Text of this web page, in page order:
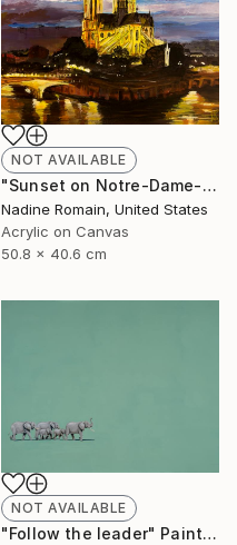
NOT AVAILABLE
"Sunset on Notre-Dame- No 6 in the Paris Series" Painting
Nadine Romain, United States
Acrylic on Canvas
50.8 x 40.6 cm
NOT AVAILABLE
"Follow the leader" Painting